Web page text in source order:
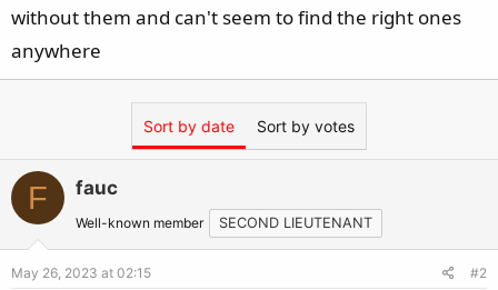
r
t
without them and can't seem to find the right ones
anywhere
Sort by date Sort by votes
F fauc
Well-known member SECOND LIEUTENANT
May 26, 2023 at 02:15 #2